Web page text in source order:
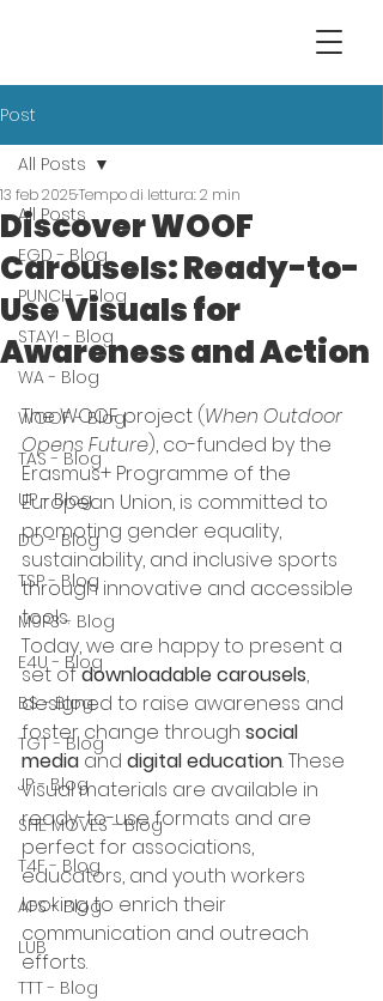
Post
All Posts
EGD - Blog
PUNCH - Blog
STAY! - Blog
WA - Blog
WOOF - Blog
TAS - Blog
UP - Blog
DO - Blog
TSP - Blog
M9P3 - Blog
E4U - Blog
BS - Blog
TGT - Blog
JP - Blog
SHE MOVES - Blog
T4F - Blog
AFS - Blog
LUB
TTT - Blog
All Posts
Discover WOOF
Carousels: Ready-to-
Use Visuals for
Awareness and Action
13 feb 2025Tempo di lettura: 2 min
The WOOF project (When Outdoor
Opens Future), co-funded by the
Erasmus+ Programme of the
European Union, is committed to
promoting gender equality,
sustainability, and inclusive sports
through innovative and accessible
tools.
Today, we are happy to present a
set of downloadable carousels,
designed to raise awareness and
foster change through social
media and digital education. These
visual materials are available in
ready-to-use formats and are
perfect for associations,
educators, and youth workers
looking to enrich their
communication and outreach
efforts.